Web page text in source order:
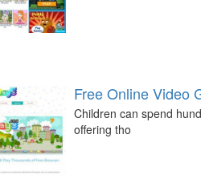
Free Online Video
Children can spend
offering tho